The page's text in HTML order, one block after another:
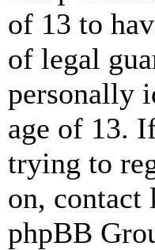
of 13 to
of legal
personally
age of 13.
trying to
on, contact
phpBB